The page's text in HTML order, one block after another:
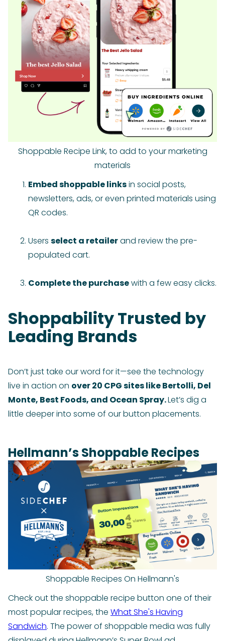
Shoppable Recipe Link, to add to your marketing
materials
Embed shoppable linksin social posts,
newsletters, ads, or even printed materials using
QR codes.
Users select a retailerand review the pre-
populated cart.
Complete the purchasewith a few easy clicks.
Shoppability Trusted by
Leading Brands
Don’t just take our word for it—see the technology
live in action on over 20 CPG sites like Bertolli, Del
Monte, Best Foods, and Ocean Spray.Let’s dig a
little deeper into some of our button placements.
Hellmann’s Shoppable Recipes
Shoppable Recipes On Hellmann's
Check out the shoppable recipe button one of their
most popular recipes, the What She's Having
Sandwich. The power of shoppable media was fully